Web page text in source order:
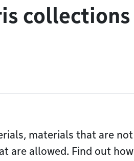
collections
materials that are not
are allowed. Find out